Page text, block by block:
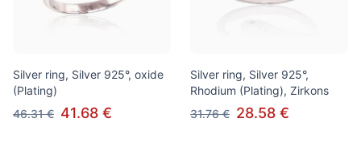
Silver ring, Silver 925°, oxide
(Plating)
46.31 € 41.68 €
Silver ring, Silver 925°,
Rhodium (Plating), Zirkons
31.76 € 28.58 €